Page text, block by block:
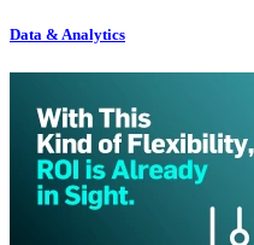
Data & Analytics